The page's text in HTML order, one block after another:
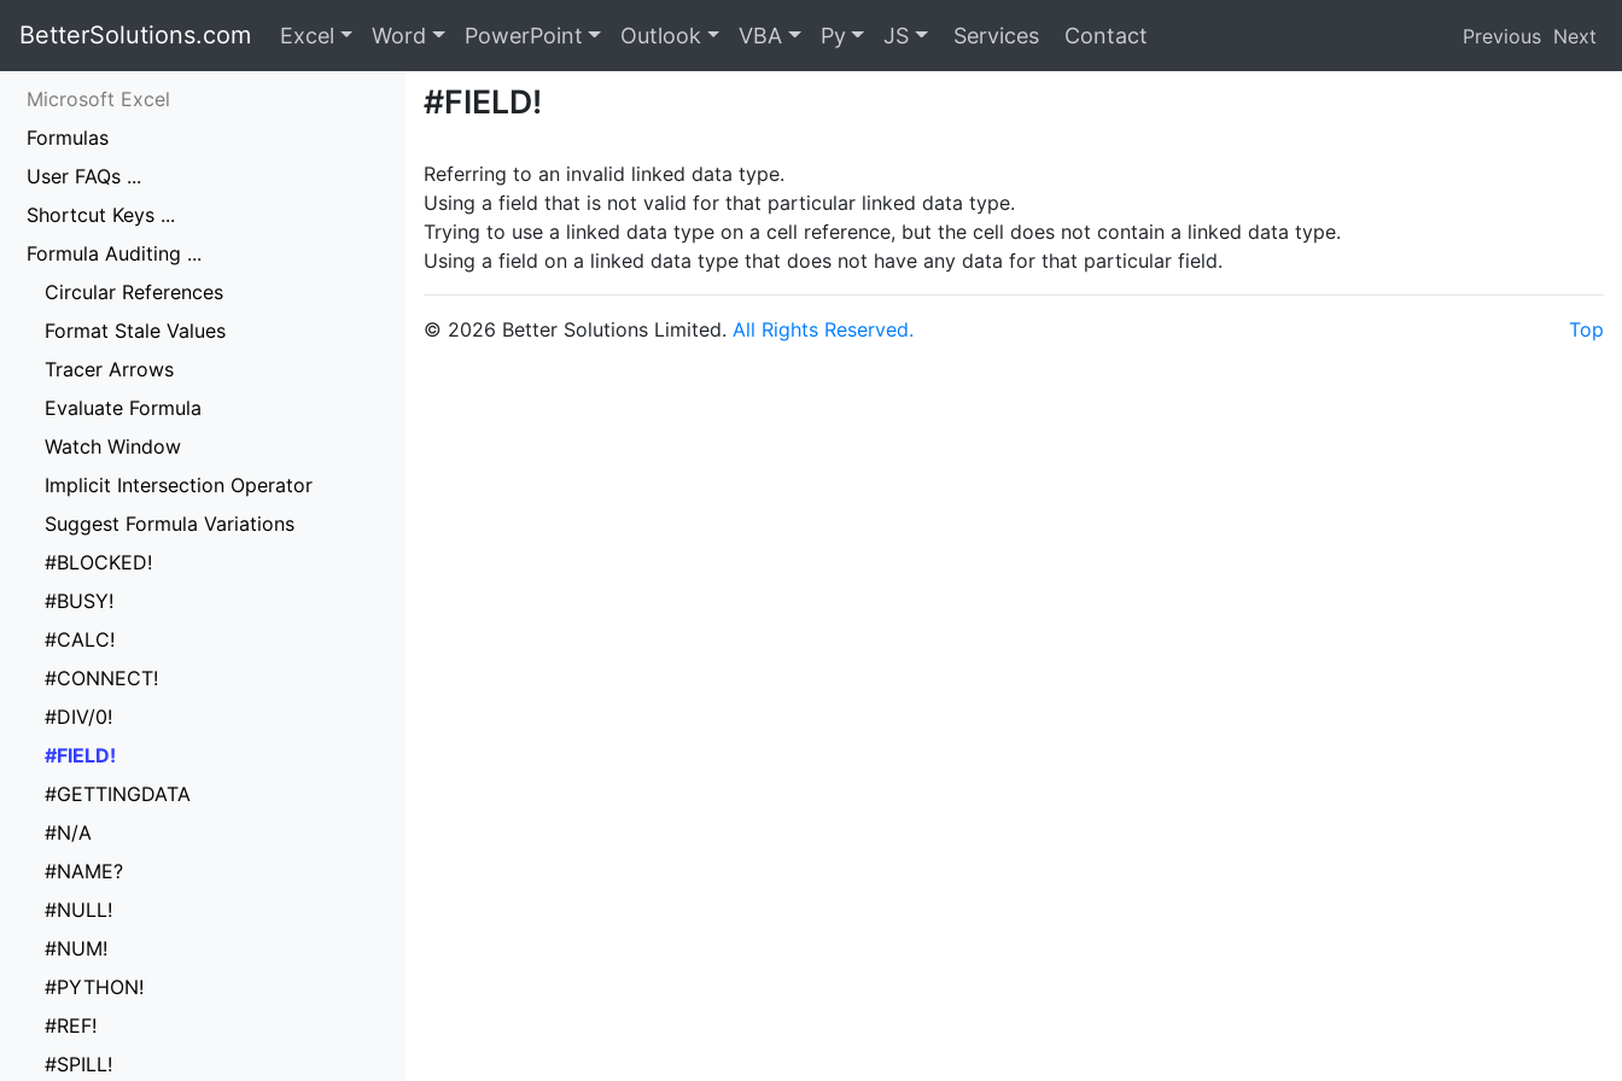
BetterSolutions.com Excel Word PowerPoint Outlook VBA Py JS Services Contact Previous Next
Microsoft Excel
Formulas
User FAQs ...
Shortcut Keys ...
Formula Auditing ...
Circular References
Format Stale Values
Tracer Arrows
Evaluate Formula
Watch Window
Implicit Intersection Operator
Suggest Formula Variations
#BLOCKED!
#BUSY!
#CALC!
#CONNECT!
#DIV/0!
#FIELD!
#GETTINGDATA
#N/A
#NAME?
#NULL!
#NUM!
#PYTHON!
#REF!
#SPILL!
#FIELD!
Referring to an invalid linked data type.
Using a field that is not valid for that particular linked data type.
Trying to use a linked data type on a cell reference, but the cell does not contain a linked data type.
Using a field on a linked data type that does not have any data for that particular field.
© 2026 Better Solutions Limited. All Rights Reserved. Top